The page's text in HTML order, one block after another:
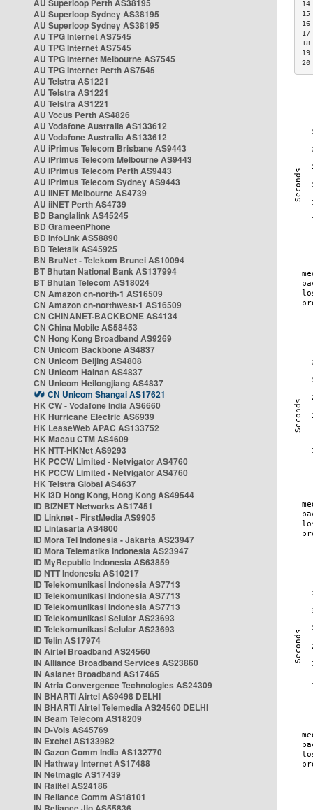
AU Superloop Perth AS38195
AU Superloop Sydney AS38195
AU Superloop Sydney AS38195
AU TPG Internet AS7545
AU TPG Internet AS7545
AU TPG Internet Melbourne AS7545
AU TPG Internet Perth AS7545
AU Telstra AS1221
AU Telstra AS1221
AU Telstra AS1221
AU Vocus Perth AS4826
AU Vodafone Australia AS133612
AU Vodafone Australia AS133612
AU iPrimus Telecom Brisbane AS9443
AU iPrimus Telecom Melbourne AS9443
AU iPrimus Telecom Perth AS9443
AU iPrimus Telecom Sydney AS9443
AU iiNET Melbourne AS4739
AU iiNET Perth AS4739
BD Banglalink AS45245
BD GrameenPhone
BD InfoLink AS58890
BD Teletalk AS45925
BN BruNet - Telekom Brunei AS10094
BT Bhutan National Bank AS137994
BT Bhutan Telecom AS18024
CN Amazon cn-north-1 AS16509
CN Amazon cn-northwest-1 AS16509
CN CHINANET-BACKBONE AS4134
CN China Mobile AS58453
CN Hong Kong Broadband AS9269
CN Unicom Backbone AS4837
CN Unicom Beijing AS4808
CN Unicom Hainan AS4837
CN Unicom Heilongjiang AS4837
CN Unicom Shangai AS17621
HK CW - Vodafone India AS6660
HK Hurricane Electric AS6939
HK LeaseWeb APAC AS133752
HK Macau CTM AS4609
HK NTT-HKNet AS9293
HK PCCW Limited - Netvigator AS4760
HK PCCW Limited - Netvigator AS4760
HK Telstra Global AS4637
HK i3D Hong Kong, Hong Kong AS49544
ID BIZNET Networks AS17451
ID Linknet - FirstMedia AS9905
ID Lintasarta AS4800
ID Mora Tel Indonesia - Jakarta AS23947
ID Mora Telematika Indonesia AS23947
ID MyRepublic Indonesia AS63859
ID NTT Indonesia AS10217
ID Telekomunikasi Indonesia AS7713
ID Telekomunikasi Indonesia AS7713
ID Telekomunikasi Indonesia AS7713
ID Telekomunikasi Selular AS23693
ID Telekomunikasi Selular AS23693
ID Telin AS17974
IN Airtel Broadband AS24560
IN Alliance Broadband Services AS23860
IN Asianet Broadband AS17465
IN Atria Convergence Technologies AS24309
IN BHARTI Airtel AS9498 DELHI
IN BHARTI Airtel Telemedia AS24560 DELHI
IN Beam Telecom AS18209
IN D-Vois AS45769
IN Excitel AS133982
IN Gazon Comm India AS132770
IN Hathway Internet AS17488
IN Netmagic AS17439
IN Railtel AS24186
IN Reliance Comm AS18101